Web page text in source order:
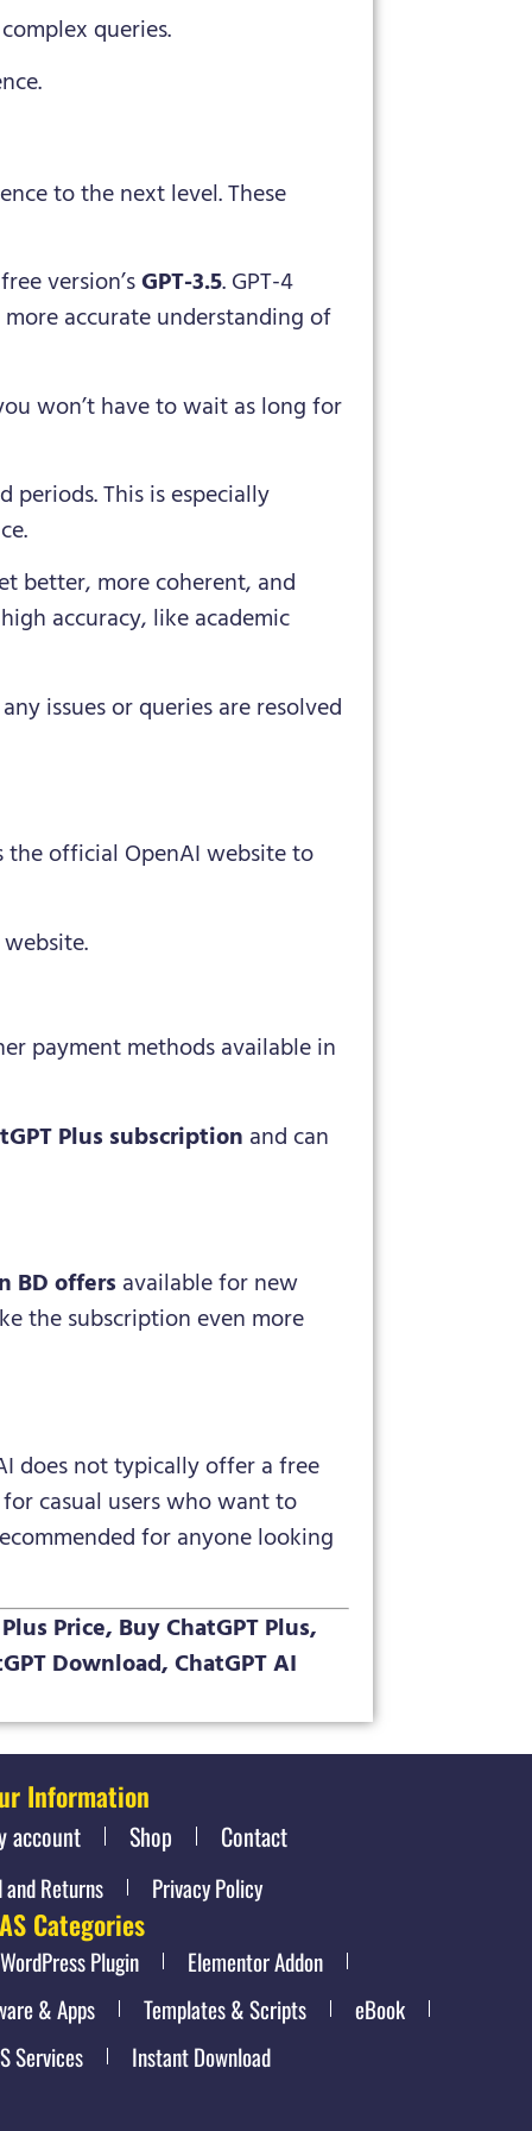
queries.
to the next level. These
version’sGPT-3.5. GPT-4
accurate understanding of
won’t have to wait as long for
periods. This is especially
better, more coherent, and
accuracy, like academic
issues or queries are resolved
the official OpenAI website to
payment methods available in
Plus subscription and can
BD offers available for new
the subscription even more
does not typically offer a free
casual users who want to
for anyone looking
Price, Buy ChatGPT Plus,
Download, ChatGPT AI
Information
account Shop Contact
and Returns Privacy Policy
Categories
WordPress Plugin
Elementor Addon
& Apps
Templates & Scripts
eBook
Services
Instant Download